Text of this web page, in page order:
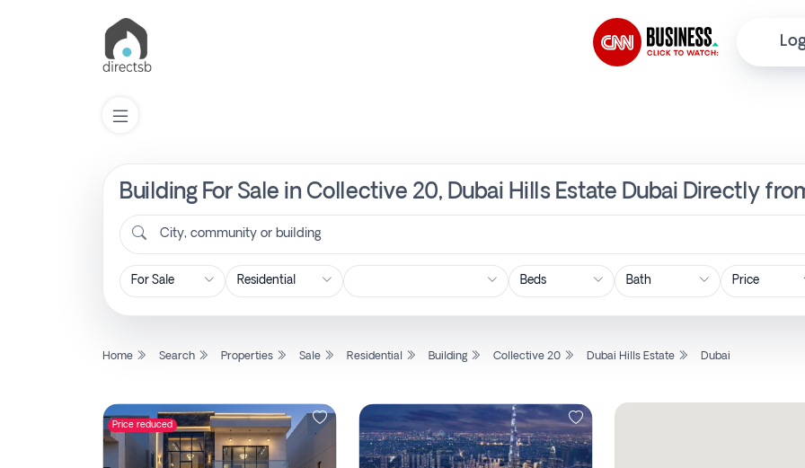
Building For Sale in Collective 20, Dubai Hills Estate Dubai Directly
City, community or building
Price
Home Search Properties Sale Residential Building Collective 20 Dubai Hills Estate Dubai
Price reduced